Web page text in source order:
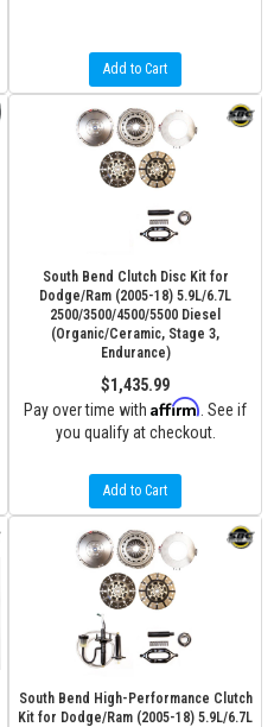
Add to Cart
South Bend Clutch Disc Kit for
Dodge/Ram (2005-18) 5.9L/6.7L
2500/3500/4500/5500 Diesel
(Organic/Ceramic, Stage 3,
Endurance)
$1,435.99
Pay over time with Affirm . See if
you qualify at checkout.
Add to Cart
South Bend High-Performance Clutch
Kit for Dodge/Ram (2005-18) 5.9L/6.7L